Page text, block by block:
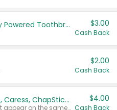
Colgate Kids Battery Powered Toothbrushes $3.00
Cash Back
$2.00
Cash Back
Buy 3: Suave, Pond's, Caress, ChapStick, Q-Tip, St. Ives, or Noxzema Products
Any variety. Items must appear on the same receipt. One (1) multi-pack is considered one (1) item purchased.
$4.00
Cash Back